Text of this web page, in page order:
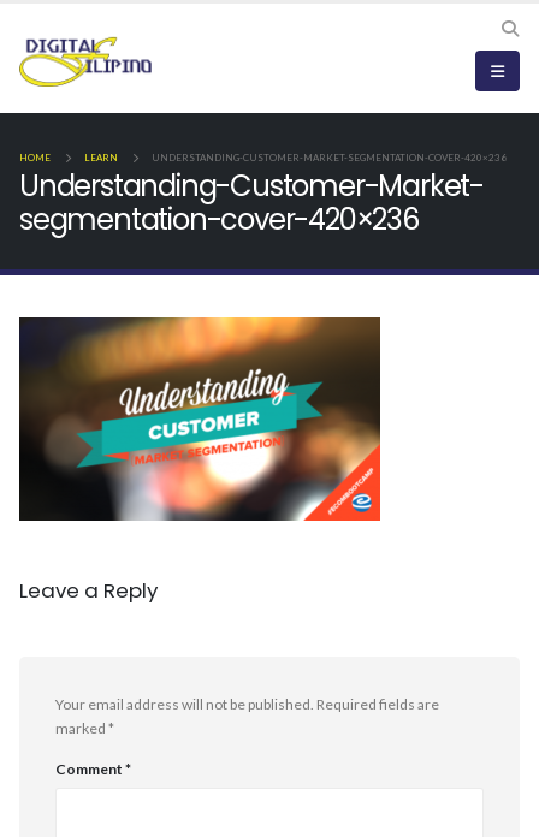
HOME LEARN UNDERSTANDING-CUSTOMER-MARKET-SEGMENTATION-COVER-420×236
Understanding-Customer-Market-
segmentation-cover-420×236
Leave a Reply
Your email address will not be published. Required fields are
marked *
Comment *